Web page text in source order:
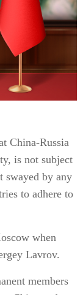
China-Russia
is not subject
swayed by any
to adhere to
when
Lavrov.
members